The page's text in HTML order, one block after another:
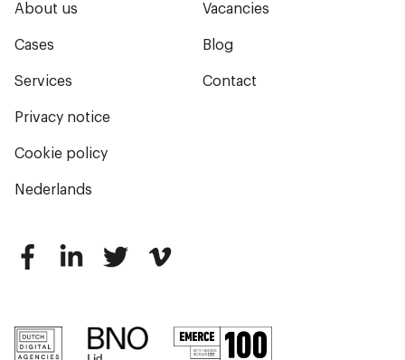
About us
Cases
Services
Vacancies
Blog
Contact
Privacy notice
Cookie policy
Nederlands